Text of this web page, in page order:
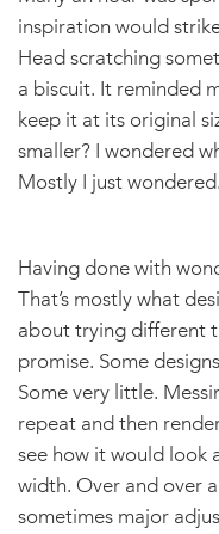
inspiration would
Head scratching
a biscuit. It reminded
keep it at its original
smaller? I wondered
Mostly I just wondered.
Having done with
That’s mostly what
about trying different
promise. Some
Some very little.
repeat and then
see how it would look
width. Over and over
sometimes major